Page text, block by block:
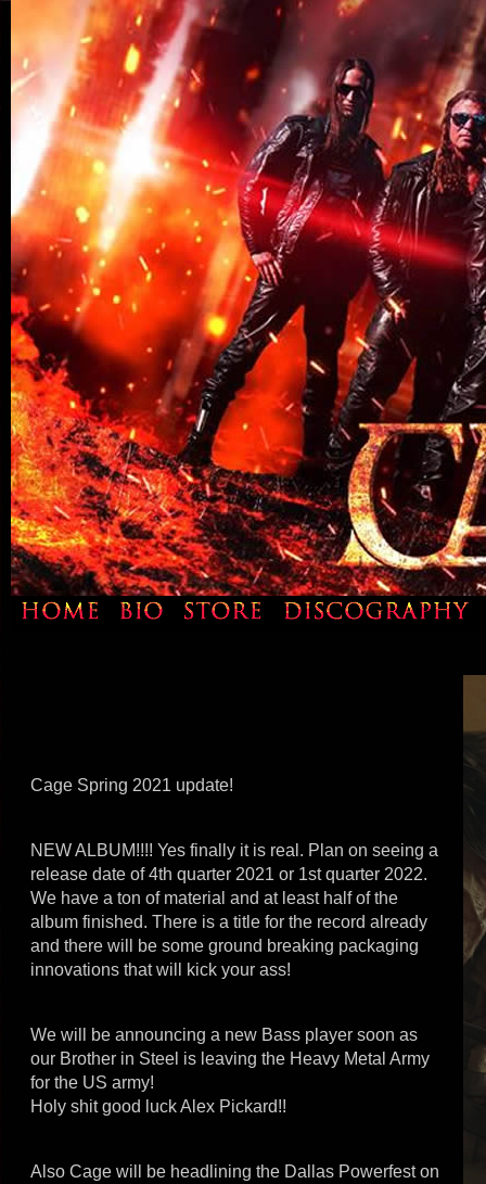
Cage Spring 2021 update!
NEW ALBUM!!!! Yes finally it is real. Plan on seeing a
release date of 4th quarter 2021 or 1st quarter 2022.
We have a ton of material and at least half of the
album finished. There is a title for the record already
and there will be some ground breaking packaging
innovations that will kick your ass!
We will be announcing a new Bass player soon as
our Brother in Steel is leaving the Heavy Metal Army
for the US army!
Holy shit good luck Alex Pickard!!
Also Cage will be headlining the Dallas Powerfest on